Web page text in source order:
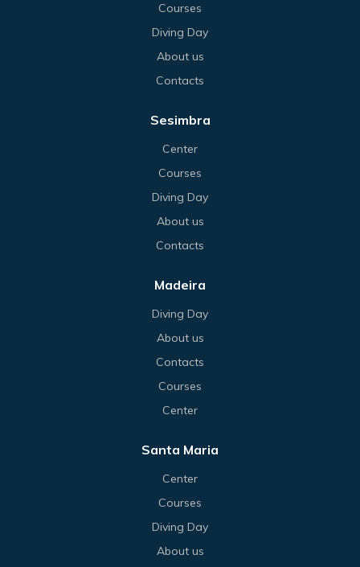
Courses
Diving Day
About us
Contacts
Sesimbra
Center
Courses
Diving Day
About us
Contacts
Madeira
Diving Day
About us
Contacts
Courses
Center
Santa Maria
Center
Courses
Diving Day
About us